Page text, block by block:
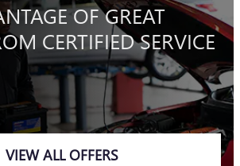
OF GREAT
CERTIFIED SERVICE
VIEW ALL OFFERS